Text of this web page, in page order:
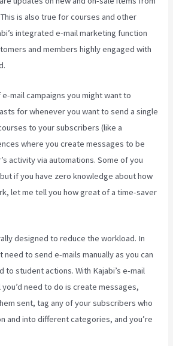
is also true for courses and other
integrated e-mail marketing function
and members highly engaged with
mail campaigns you might want to
for whenever you want to send a single
to your subscribers (like a
where you create messages to be
activity via automations. Some of you
if you have zero knowledge about how
let me tell you how great of a time-saver
designed to reduce the workload. In
need to send e-mails manually as you can
student actions. With Kajabi’s e-mail
need to do is create messages,
sent, tag any of your subscribers who
and into different categories, and you’re